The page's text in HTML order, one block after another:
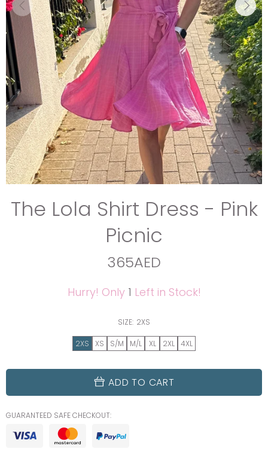
The Lola Shirt Dress - Pink
Picnic
365AED
Hurry! Only 1 Left in Stock!
SIZE: 2XS
2XS XS S/M M/L XL 2XL 4XL
ADD TO CART
GUARANTEED SAFE CHECKOUT: